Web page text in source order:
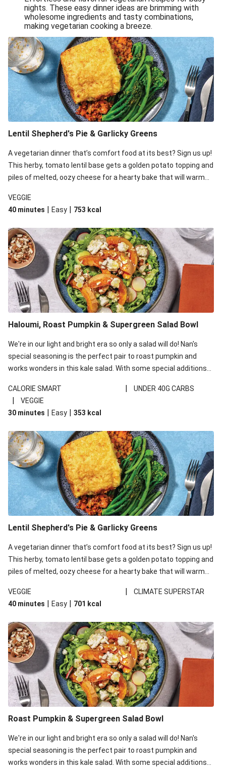
Mexican Black Bean & Veggie Quesadillas
Smashed Chermoula Chickpea Spuds
Cheesy Crumbed Haloumi Burger & Corn Cobs
Extra Cheesy Mumbai Corn Fritters
Satay Tofu Tacos & Sweet Chilli Mayo
Roast Beetroot & Chermoula Couscous Salad
Cheesy Zucchini Fritters, Haloumi & Veggie Salad
Sweet-Soy Tofu Bites & Sesame Sriracha Slaw
One-Pan Creamy Veggie Gnocchi
nights. These easy dinner ideas are brimming with
wholesome ingredients and tasty combinations,
making vegetarian cooking a breeze.
Lentil Shepherd's Pie & Garlicky Greens
A vegetarian dinner that’s comfort food at its best? Sign us up!
This herby, tomato lentil base gets a golden potato topping and
piles of melted, oozy cheese for a hearty bake that will warm
VEGGIE
40 minutes | Easy | 753 kcal
Haloumi, Roast Pumpkin & Supergreen Salad Bowl
We're in our light and bright era so only a salad will do! Nan's
special seasoning is the perfect pair to roast pumpkin and
works wonders in this kale salad. With some special additions
your standard salad has been made a little bit fancier. This
recipe is under 650kcal per serving and under 40g
carbohydrates per serving.
CALORIE SMART | UNDER 40G CARBS
|
VEGGIE
30 minutes | Easy | 353 kcal
Lentil Shepherd's Pie & Garlicky Greens
A vegetarian dinner that’s comfort food at its best? Sign us up!
This herby, tomato lentil base gets a golden potato topping and
piles of melted, oozy cheese for a hearty bake that will warm
VEGGIE
|
CLIMATE SUPERSTAR
40 minutes | Easy | 701 kcal
Roast Pumpkin & Supergreen Salad Bowl
We're in our light and bright era so only a salad will do! Nan's
special seasoning is the perfect pair to roast pumpkin and
works wonders in this kale salad. With some special additions